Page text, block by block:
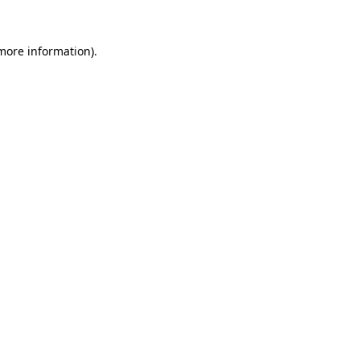
information).